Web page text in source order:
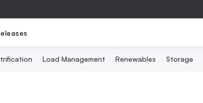
Load Management Renewables Storage